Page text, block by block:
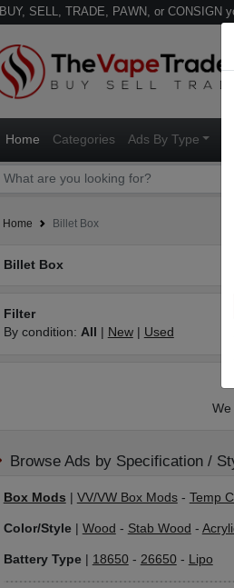
BUY, SELL, TRADE, PAWN, or CONSIGN
Home Categories Ads By Type
Home Billet Box
Billet Box
Filter
By condition: All New| Used
We
Browse Ads by Specification /
Box Mods VV/VW Box Mods- Temp
Color/Style| Wood - Stab Wood -
Battery Type| 18650- 26650- Lipo